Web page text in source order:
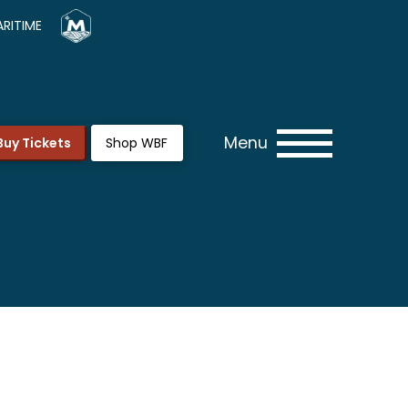
Tickets Shop WBF Menu